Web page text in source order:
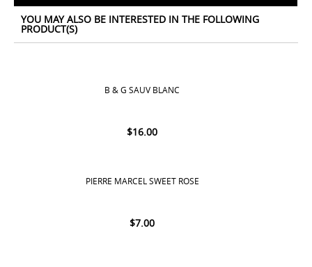
YOU MAY ALSO BE INTERESTED IN THE FOLLOWING
PRODUCT(S)
B & G SAUV BLANC
$16.00
PIERRE MARCEL SWEET ROSE
$7.00